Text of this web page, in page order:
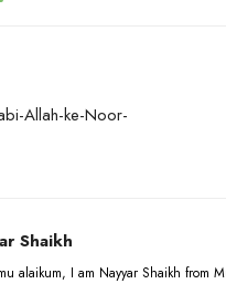
Allah-ke-Noor-
Shaikh
alaikum, I am Nayyar Shaikh from